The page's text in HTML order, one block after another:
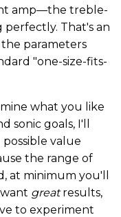
amp—the treble-
That's an
parameters
"one-size-fits-
what you like
sonic goals, I'll
value
the range of
at minimum you'll
greatresults,
to experiment